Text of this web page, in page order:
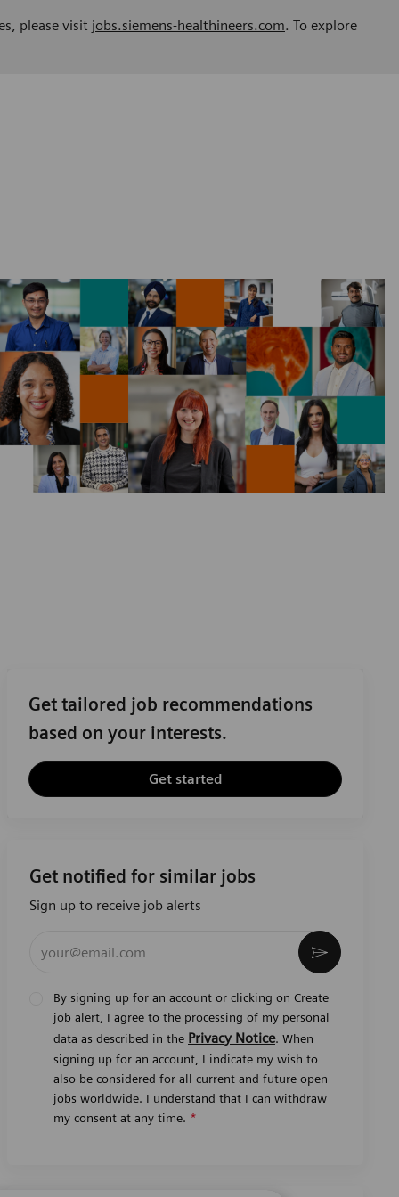
please visit jobs.siemens-healthineers.com. To explore
Get tailored job recommendations
based on your interests.
Get started
Get notified for similar jobs
Sign up to receive job alerts
By signing up for an account or clicking on Create
job alert, I agree to the processing of my personal
data as described in the Privacy Notice. When
signing up for an account, I indicate my wish to
also be considered for all current and future open
jobs worldwide. I understand that I can withdraw
my consent at any time. *
Activate